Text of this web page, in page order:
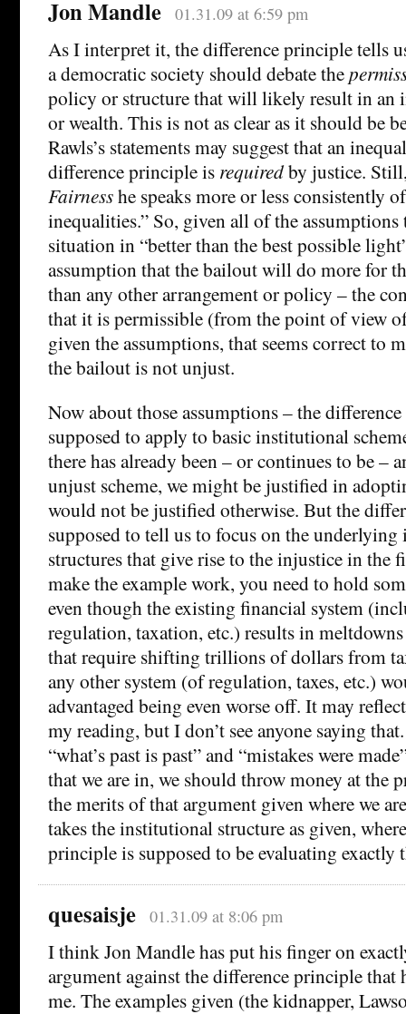
Jon Mandle 01.31.09 at 6:59 pm
As I interpret it, the difference principle tells
a democratic society should debate the
policy or structure that will likely result in an
or wealth. This is not as clear as it should be
Rawls’s statements may suggest that an
difference principle is requiredby justice.
Fairnesshe speaks more or less consistently
inequalities.” So, given all of the
situation in “better than the best possible
assumption that the bailout will do more for
than any other arrangement or policy – the
that it is permissible (from the point of view
given the assumptions, that seems correct to
the bailout is not unjust.
Now about those assumptions – the
supposed to apply to basic institutional
there has already been – or continues to be –
unjust scheme, we might be justified in
would not be justified otherwise. But the
supposed to tell us to focus on the
structures that give rise to the injustice in the
make the example work, you need to hold
even though the existing financial system
regulation, taxation, etc.) results in
that require shifting trillions of dollars from
any other system (of regulation, taxes, etc.)
advantaged being even worse off. It may
my reading, but I don’t see anyone saying
“what’s past is past” and “mistakes were
that we are in, we should throw money at the
the merits of that argument given where we
takes the institutional structure as given,
principle is supposed to be evaluating exactly
quesaisje 01.31.09 at 8:06 pm
I think Jon Mandle has put his finger on
argument against the difference principle that
me. The examples given (the kidnapper,